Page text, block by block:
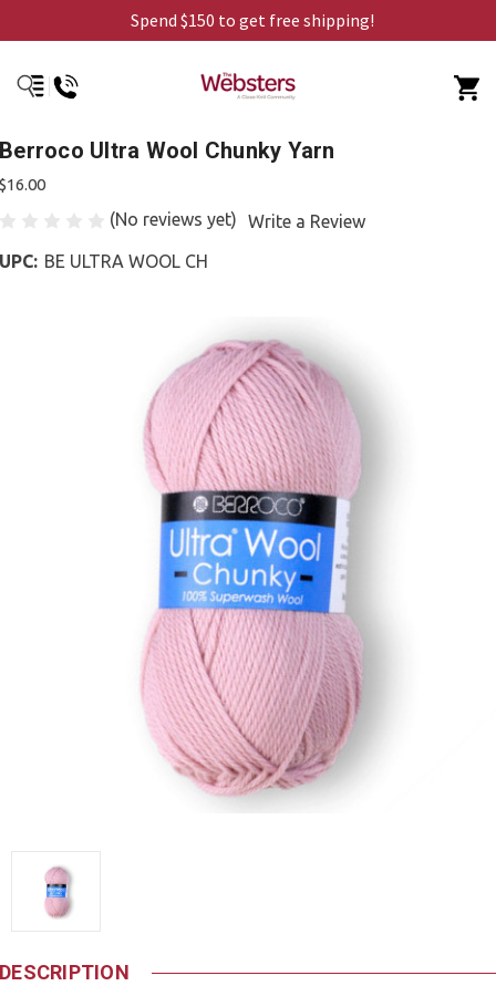
Spend $150 to get free shipping!
Berroco Ultra Wool Chunky Yarn
$16.00
(No reviews yet)
Write a Review
UPC: BE ULTRA WOOL CH
DESCRIPTION